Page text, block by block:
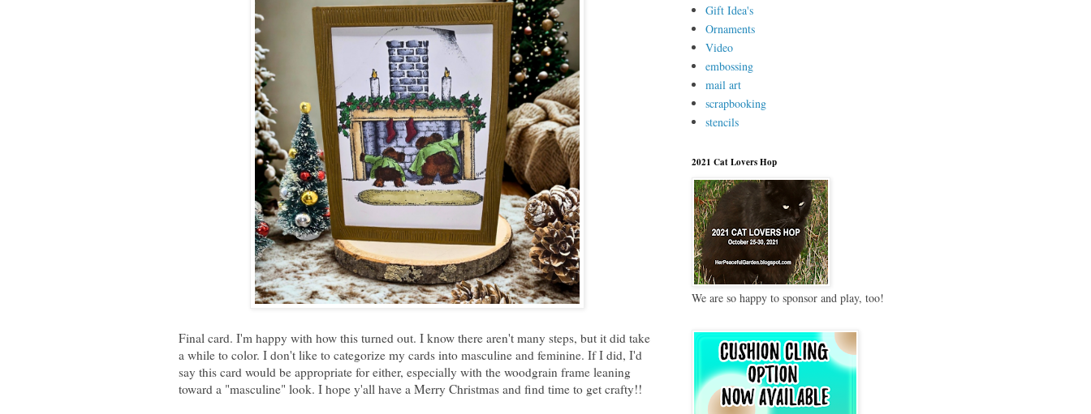
Final card. I'm happy with how this turned out. I know there aren't many steps, but it did take
a while to color. I don't like to categorize my cards into masculine and feminine. If I did, I'd
say this card would be appropriate for either, especially with the woodgrain frame leaning
toward a "masculine" look. I hope y'all have a Merry Christmas and find time to get crafty!!
Gift Idea's
Ornaments
Video
embossing
mail art
scrapbooking
stencils
2021 Cat Lovers Hop
We are so happy to sponsor and play, too!